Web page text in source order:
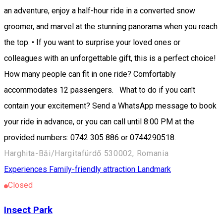
an adventure, enjoy a half-hour ride in a converted snow
groomer, and marvel at the stunning panorama when you reach
the top. • If you want to surprise your loved ones or
colleagues with an unforgettable gift, this is a perfect choice!
How many people can fit in one ride? Comfortably
accommodates 12 passengers. What to do if you can't
contain your excitement? Send a WhatsApp message to book
your ride in advance, or you can call until 8:00 PM at the
provided numbers: 0742 305 886 or 0744290518.
Harghita-Băi/Hargitafürdő 530002, Romania
Experiences Family-friendly attraction Landmark
Closed
Insect Park